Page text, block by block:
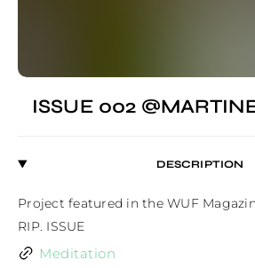
ISSUE 002
DESCRIPTION
Project featured in the WUF
RIP. ISSUE
Meditation